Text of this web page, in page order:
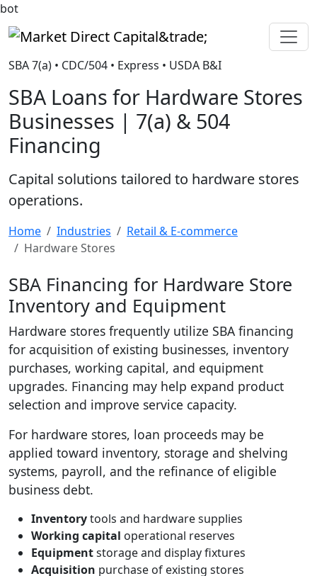
bot
Market Direct Capital&trade;
SBA 7(a) • CDC/504 • Express • USDA B&I
SBA Loans for Hardware Stores
Businesses | 7(a) & 504
Financing
Capital solutions tailored to hardware stores
operations.
Home Industries
Retail & E-commerce
Hardware Stores
SBA Financing for Hardware Store
Inventory and Equipment
Hardware stores frequently utilize SBA financing
for acquisition of existing businesses, inventory
purchases, working capital, and equipment
upgrades. Financing may help expand product
selection and improve service capacity.
For hardware stores, loan proceeds may be
applied toward inventory, storage and shelving
systems, payroll, and the refinance of eligible
business debt.
Inventorytools and hardware supplies
Working capital operational reserves
Equipmentstorage and display fixtures
Acquisition purchase of existing stores